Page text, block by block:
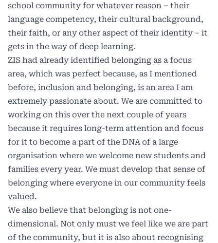
school community for whatever reason – their
language competency, their cultural background,
their faith, or any other aspect of their identity – it
gets in the way of deep learning.
ZIS had already identified belonging as a focus
area, which was perfect because, as I mentioned
before, inclusion and belonging, is an area I am
extremely passionate about. We are committed to
working on this over the next couple of years
because it requires long-term attention and focus
for it to become a part of the DNA of a large
organisation where we welcome new students and
families every year. We must develop that sense of
belonging where everyone in our community feels
valued.
We also believe that belonging is not one-
dimensional. Not only must we feel like we are part
of the community, but it is also about recognising